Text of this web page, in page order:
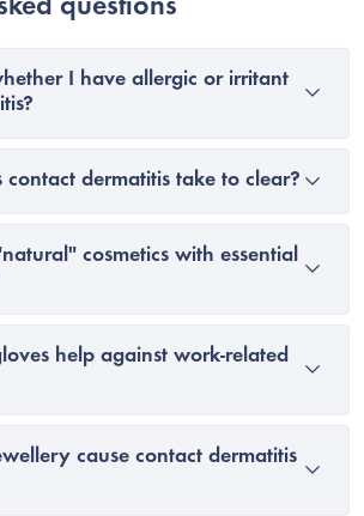
questions
I have allergic or irritant
dermatitis take to clear?
cosmetics with essential
help against work-related
cause contact dermatitis